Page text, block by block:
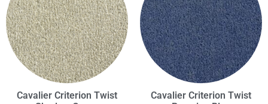
Cavalier Criterion Twist
Cavalier Criterion Twist